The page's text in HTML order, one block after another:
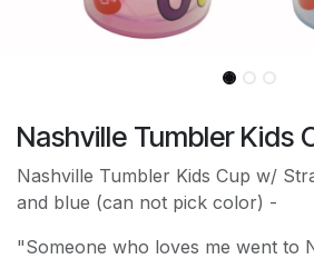
Nashville Tumbler Kids
Nashville Tumbler Kids Cup w/
and blue (can not pick color) -
"Someone who loves me went to